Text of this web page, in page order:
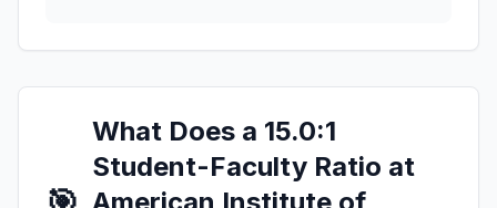
What Does a 15.0:1
Student-Faculty Ratio at